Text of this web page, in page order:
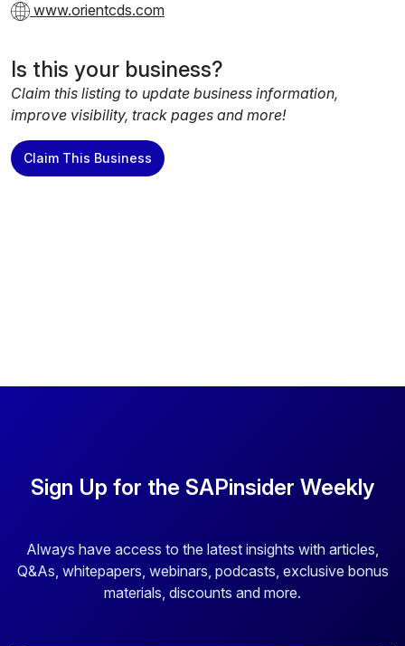
www.orientcds.com
Is this your business?
Claim this listing to update business information,
improve visibility, track pages and more!
Claim This Business
Sign Up for the SAPinsider Weekly
Always have access to the latest insights with articles,
Q&As, whitepapers, webinars, podcasts, exclusive bonus
materials, discounts and more.